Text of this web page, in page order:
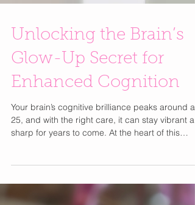
Unlocking the Brain’s
Glow-Up Secret for